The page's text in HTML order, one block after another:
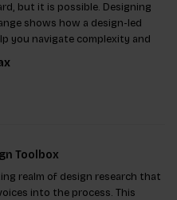
but it is possible. Designing
shows how a design-led
you navigate complexity and
Toolbox
realm of design research that
into the process. This